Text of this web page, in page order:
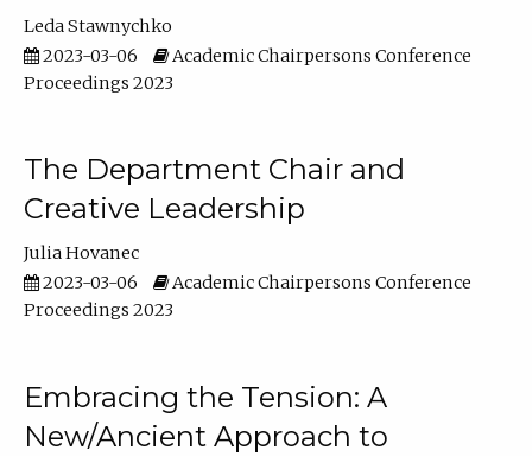
Leda Stawnychko
2023-03-06
Academic Chairpersons Conference
Proceedings 2023
The Department Chair and
Creative Leadership
Julia Hovanec
2023-03-06
Academic Chairpersons Conference
Proceedings 2023
Embracing the Tension: A
New/Ancient Approach to